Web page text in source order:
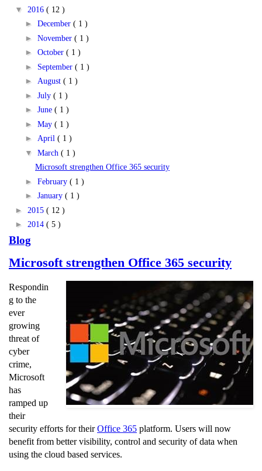
▼ 2016 ( 12 )
► December ( 1 )
► November ( 1 )
► October ( 1 )
► September ( 1 )
► August ( 1 )
► July ( 1 )
► June ( 1 )
► May ( 1 )
► April ( 1 )
▼ March ( 1 )
Microsoft strengthen Office 365 security
► February ( 1 )
► January ( 1 )
► 2015 ( 12 )
► 2014 ( 5 )
Blog
Microsoft strengthen Office 365 security
Respondin
g to the
ever
growing
threat of
cyber
crime,
Microsoft
has
ramped up
their
security efforts for theirOffice 365 platform. Users will now
benefit from better visibility, control and security of data when
using the cloud based services.